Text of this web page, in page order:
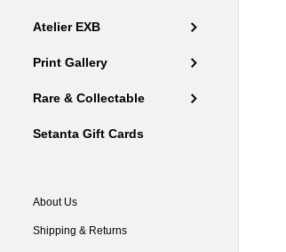
Atelier EXB
Print Gallery
Rare & Collectable
Setanta Gift Cards
About Us
Shipping & Returns